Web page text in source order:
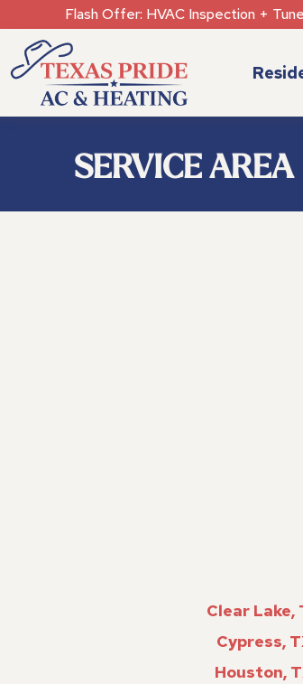
Flash Offer: HVAC Inspection +
SERVICE AREA
Clear Lake,
Cypress,
Houston,